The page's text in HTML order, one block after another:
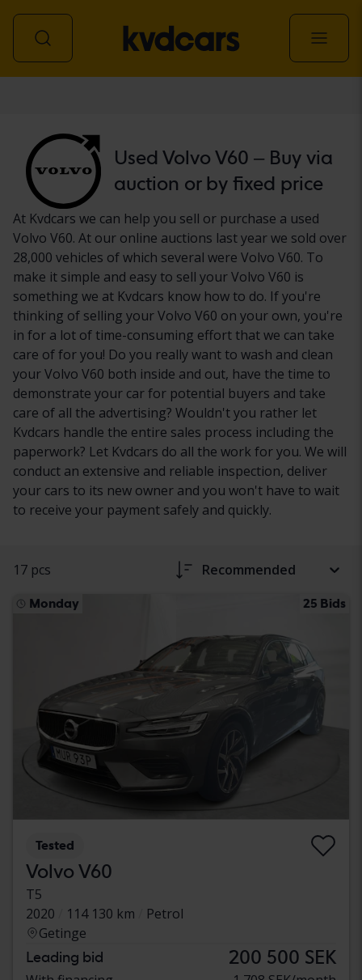
Used Volvo V60 – Buy via
auction or by fixed price
At Kvdcars we can help you sell or purchase a used
Volvo V60. At our online auctions last year we sold over
28,000 vehicles of which several were Volvo V60. To
make it simple and easy to sell your Volvo V60 is
something we at Kvdcars know how to do. If you're
thinking of selling your Volvo V60 on your own, you're
in for a lot of time-consuming effort that we can take
care of for you! Do you really want to wash and clean
your Volvo V60 both inside and out, have the time to
demonstrate your car for potential buyers and take
care of all the advertising? Wouldn't you rather let
Kvdcars handle the entire sales process including the
paperwork? Let Kvdcars do all the work for you. We will
conduct an extensive and reliable inspection, deliver
your cars to its new owner and you won't have to wait
to receive your payment safely and quickly.
17 pcs Recommended
Monday 25 Bids
Tested
Volvo V60
T5
2020
114 130 km
Petrol
Getinge
Leading bid 200 500 SEK